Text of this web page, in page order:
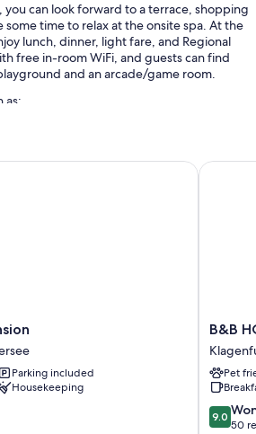
you can look forward to a terrace, shopping
some time to relax at the onsite spa. At the
lunch, dinner, light fare, and Regional
free in-room WiFi, and guests can find
and an arcade/game room.
as:
and free toiletries
channels
phones
Parking included
Housekeeping
B&B
HOTEL
City
am
B&B
Pet
9.0
out
9.0
50
B&B